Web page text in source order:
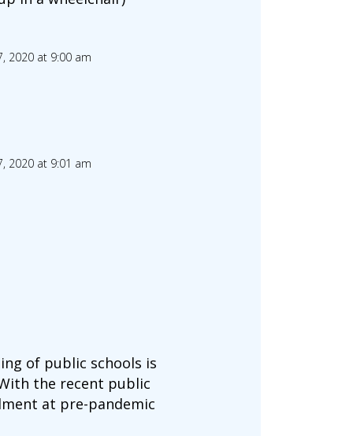
2020 at 9:00 am
2020 at 9:01 am
of public schools is
the recent public
at pre-pandemic